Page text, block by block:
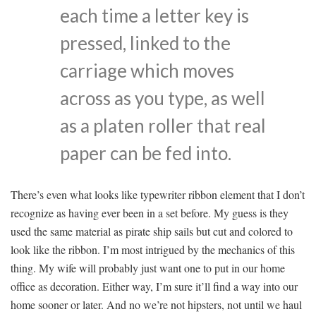
each time a letter key is
pressed, linked to the
carriage which moves
across as you type, as well
as a platen roller that real
paper can be fed into.
There’s even what looks like typewriter ribbon element that I don’t
recognize as having ever been in a set before. My guess is they
used the same material as pirate ship sails but cut and colored to
look like the ribbon. I’m most intrigued by the mechanics of this
thing. My wife will probably just want one to put in our home
office as decoration. Either way, I’m sure it’ll find a way into our
home sooner or later. And no we’re not hipsters, not until we haul